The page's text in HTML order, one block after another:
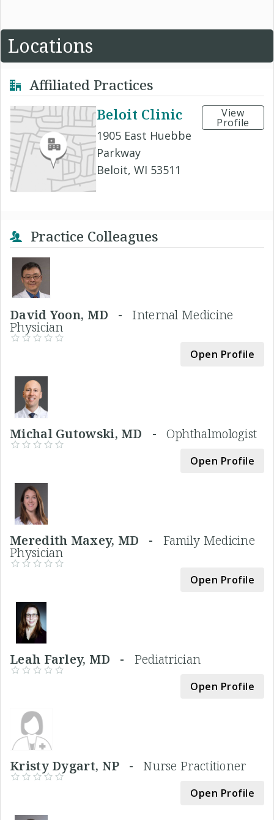
Locations
Affiliated Practices
Beloit Clinic
1905 East Huebbe
Parkway
Beloit, WI 53511
View
Profile
Practice Colleagues
David Yoon, MD -Internal Medicine
Physician
Open Profile
Michal Gutowski, MD - Ophthalmologist
Open Profile
Meredith Maxey, MD - Family Medicine
Physician
Open Profile
Leah Farley, MD - Pediatrician
Open Profile
Kristy Dygart, NP -Nurse Practitioner
Open Profile